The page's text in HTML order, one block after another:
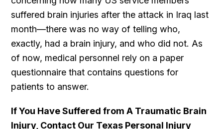
suffered brain injuries after the attack in Iraq last
month—there was no way of telling who,
exactly, had a brain injury, and who did not. As
of now, medical personnel rely on a paper
questionnaire that contains questions for
patients to answer.
If You Have Suffered from A Traumatic Brain
Injury, Contact Our Texas Personal Injury